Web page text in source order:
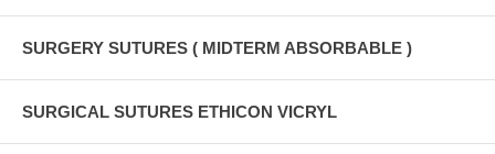
SURGERY SUTURES ( MIDTERM ABSORBABLE )
SURGICAL SUTURES ETHICON VICRYL